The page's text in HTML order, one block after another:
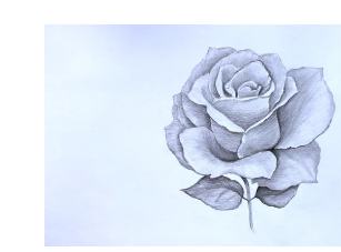
roses